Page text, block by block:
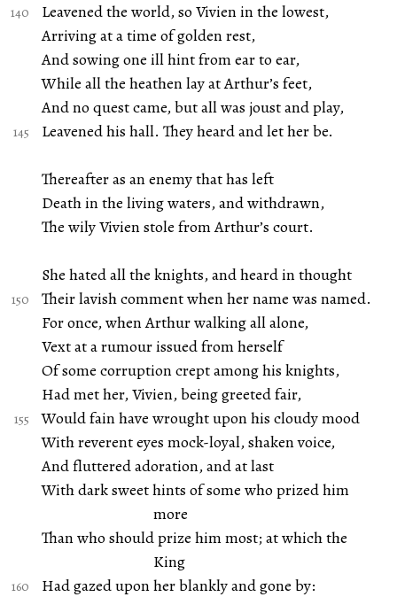
Leavened the world, so Vivien in the lowest,
Arriving at a time of golden rest,
And sowing one ill hint from ear to ear,
While all the heathen lay at Arthur’s feet,
And no quest came, but all was joust and play,
Leavened his hall. They heard and let her be.
Thereafter as an enemy that has left
Death in the living waters, and withdrawn,
The wily Vivien stole from Arthur’s court.
She hated all the knights, and heard in thought
Their lavish comment when her name was named.
For once, when Arthur walking all alone,
Vext at a rumour issued from herself
Of some corruption crept among his knights,
Had met her, Vivien, being greeted fair,
Would fain have wrought upon his cloudy mood
With reverent eyes mock-loyal, shaken voice,
And fluttered adoration, and at last
With dark sweet hints of some who prized him
more
Than who should prize him most; at which the
King
Had gazed upon her blankly and gone by: